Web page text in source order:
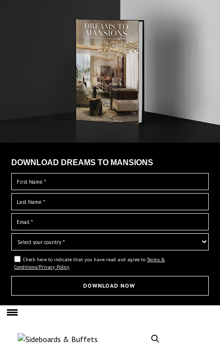
DOWNLOAD DREAMS TO MANSIONS
Check here to indicate that you have read and agree to Terms &
Conditions/Privacy Policy.